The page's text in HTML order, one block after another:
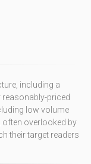
including a
priced
low volume
overlooked by
their target readers